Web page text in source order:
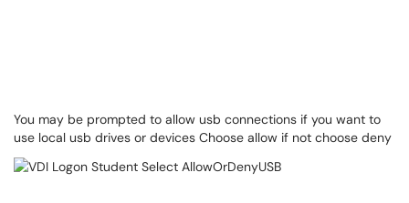
You may be prompted to allow usb connections if you want to
use local usb drives or devices Choose allow if not choose deny